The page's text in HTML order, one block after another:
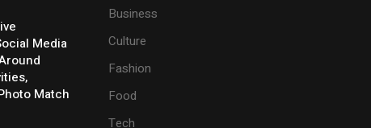
Media
Match
Business
Culture
Fashion
Food
Tech